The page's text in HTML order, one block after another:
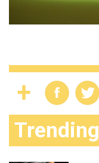
Trending